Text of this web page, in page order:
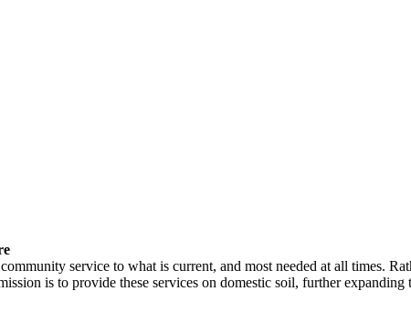
service to what is current, and most needed at all times.
is to provide these services on domestic soil, further